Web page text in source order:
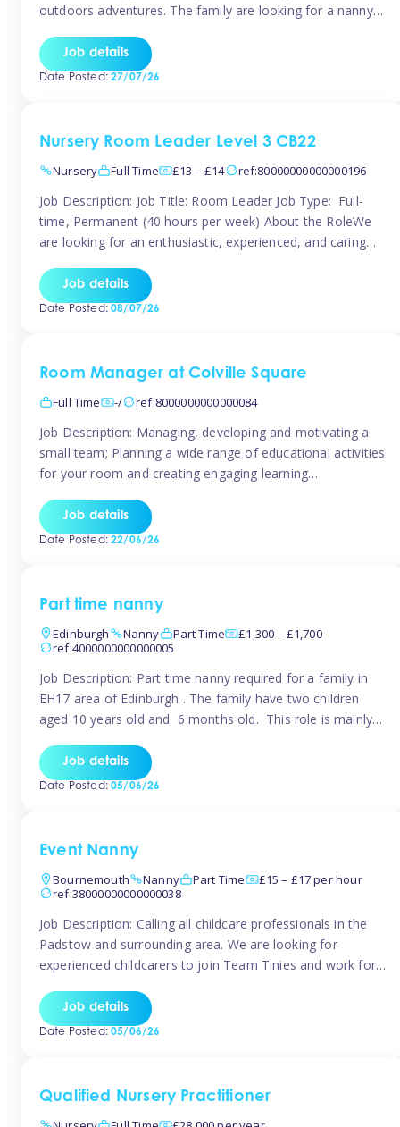
outdoors adventures. The family are looking for a nanny
5 years and almost 3 years old The family are looking for a
[…]
Job details
Date Posted:27/07/26
Nursery Room Leader Level 3 CB22
Nursery
Full Time £13 – £14 ref:80000000000000196
Job Description: Job Title: Room Leader Job Type: Full-
time, Permanent (40 hours per week) About the RoleWe
are looking for an enthusiastic, experienced, and caring
is an exciting opportunity for a passionate childcare
professional who is committed to delivering outstanding
Job details
Date Posted:08/07/26
Room Manager at Colville Square
Full Time
-/ ref:8000000000000084
Job Description: Managing, developing and motivating a
small team; Planning a wide range of educational activities
for your room and creating engaging learning
parents; Building excellent relationships with children,
parents and colleagues; Delivering our ‘Learning through
Job details
Date Posted:22/06/26
Part time nanny
Edinburgh
Nanny Part Time
£1,300 – £1,700
ref:4000000000000005
Job Description: Part time nanny required for a family in
EH17 area of Edinburgh . The family have two children
aged 10 years old and 6 months old. This role is mainly
caring for the older child too The family are looking for 3-
6 […]
Job details
Date Posted:05/06/26
Event Nanny
Bournemouth
Nanny Part Time
£15 – £17 per hour
ref:38000000000000038
Job Description: Calling all childcare professionals in the
Padstow and surrounding area. We are looking for
experienced childcarers to join Team Tinies and work for
venues. You must have experience working with children
either as a nanny or in a nursery or school setting […]
Job details
Date Posted:05/06/26
Qualified Nursery Practitioner